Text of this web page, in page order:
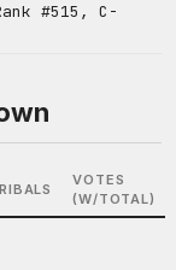
#515, C-
VOTES
(W/TOTAL)